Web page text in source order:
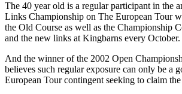
The 40 year old is a regular participant in the
Links Championship on The European Tour
the Old Course as well as the Championship
and the new links at Kingbarns every October.
And the winner of the 2002 Open
believes such regular exposure can only be a
European Tour contingent seeking to claim